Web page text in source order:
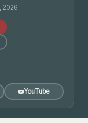
2026
YouTube